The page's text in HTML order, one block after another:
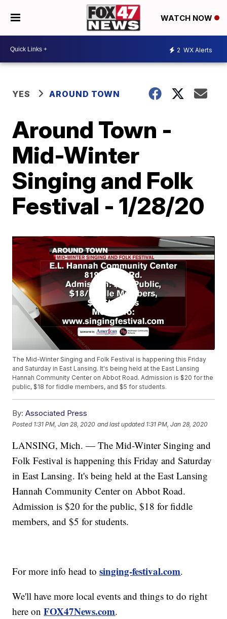
WATCH NOW
2 WX Alerts
YES AROUND TOWN
Around Town -
Mid-Winter
Singing and Folk
Festival - 1/28/20
The Mid-Winter Singing and Folk Festival is happening this Friday
and Saturday in East Lansing. It's being held at the East Lansing
Hannah Community Center on Abbot Road. Admission is $20 for the
public, $18 for fiddle members, and $5 for students.
By: Associated Press
Posted 1:31 PM, Jan 28, 2020 and last updated 1:31 PM, Jan 28, 2020
LANSING, Mich. — The Mid-Winter Singing and
Folk Festival is happening this Friday and Saturday
in East Lansing. It's being held at the East Lansing
Hannah Community Center on Abbot Road.
Admission is $20 for the public, $18 for fiddle
members, and $5 for students.
For more info head tosinging-festival.com.
We'll have more local events and things to do right
here onFOX47News.com.